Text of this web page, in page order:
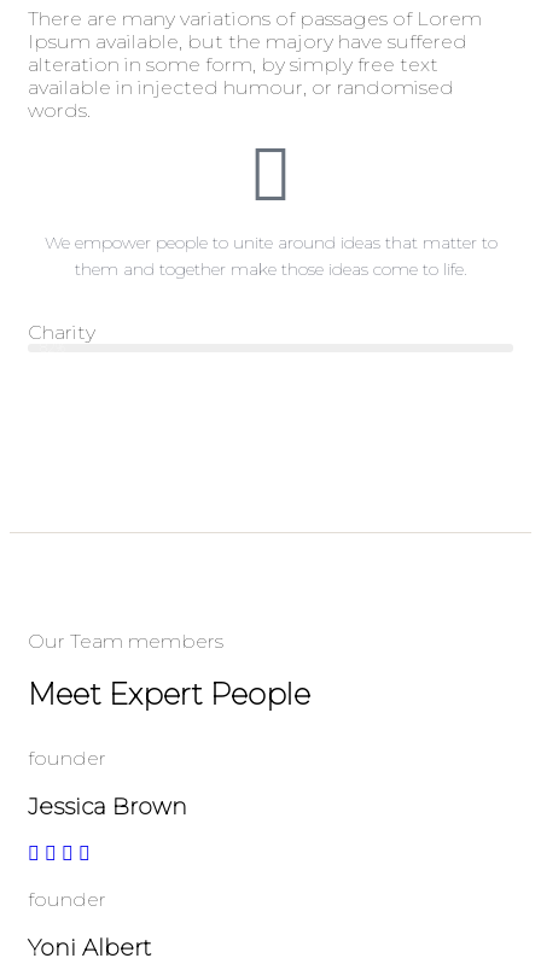
There are many variations of passages of Lorem
Ipsum available, but the majory have suffered
alteration in some form, by simply free text
available in injected humour, or randomised
words.
We empower people to unite around ideas that matter to
them and together make those ideas come to life.
Charity
Web Designer
Our Team members
Meet Expert People
founder
Jessica Brown
founder
Yoni Albert